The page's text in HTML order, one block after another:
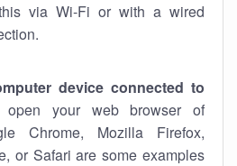
via Wi-Fi or with a wired
device connected to
your web browser of
Chrome, Mozilla Firefox,
or Safari are some examples